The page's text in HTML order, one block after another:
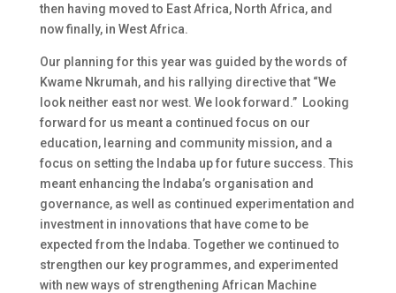
then having moved to East Africa, North Africa, and
now finally, in West Africa.
Our planning for this year was guided by the words of
Kwame Nkrumah, and his rallying directive that “We
look neither east nor west. We look forward.” Looking
forward for us meant a continued focus on our
education, learning and community mission, and a
focus on setting the Indaba up for future success. This
meant enhancing the Indaba’s organisation and
governance, as well as continued experimentation and
investment in innovations that have come to be
expected from the Indaba. Together we continued to
strengthen our key programmes, and experimented
with new ways of strengthening African Machine